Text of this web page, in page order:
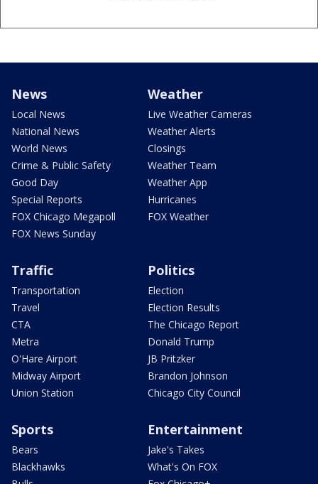
News
Local News
National News
World News
Crime & Public Safety
Good Day
Special Reports
FOX Chicago Megapoll
FOX News Sunday
Weather
Live Weather Cameras
Weather Alerts
Closings
Weather Team
Weather App
Hurricanes
FOX Weather
Traffic
Transportation
Travel
CTA
Metra
O'Hare Airport
Midway Airport
Union Station
Politics
Election
Election Results
The Chicago Report
Donald Trump
JB Pritzker
Brandon Johnson
Chicago City Council
Sports
Bears
Blackhawks
Entertainment
Jake's Takes
What's On FOX